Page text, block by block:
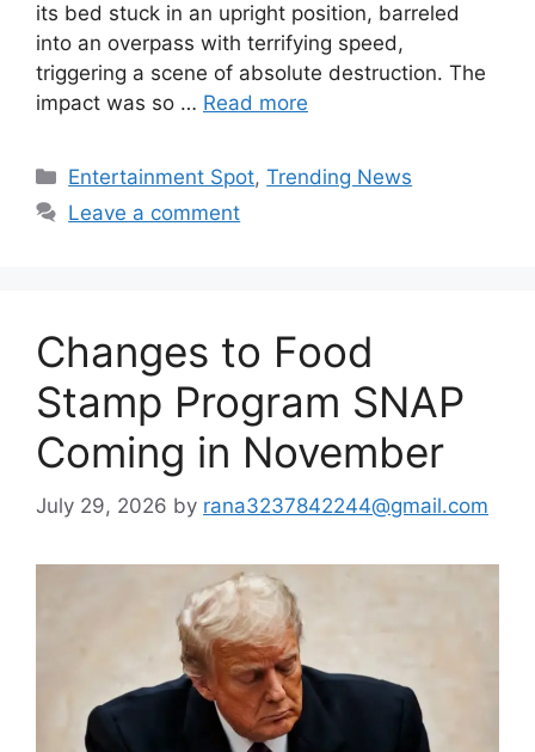
its bed stuck in an upright position, barreled
into an overpass with terrifying speed,
triggering a scene of absolute destruction. The
impact was so … Read more
Categories
Entertainment Spot,Trending News
Leave a comment
Changes to Food
Stamp Program SNAP
Coming in November
July 29, 2026 by rana3237842244@gmail.com